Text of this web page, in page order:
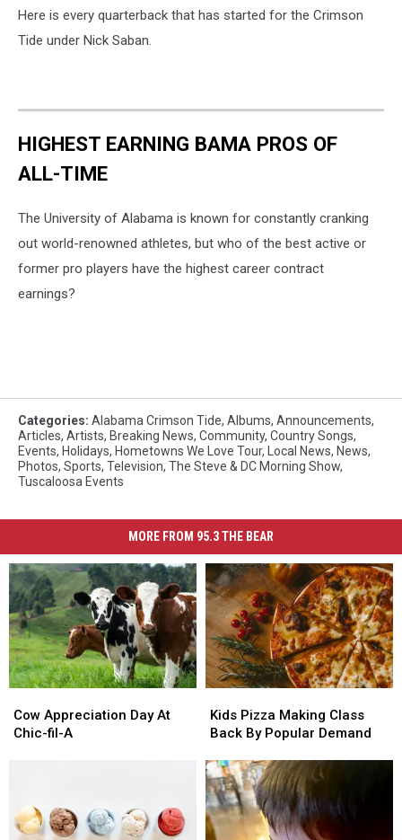
Here is every quarterback that has started for the Crimson
Tide under Nick Saban.
HIGHEST EARNING BAMA PROS OF
ALL-TIME
The University of Alabama is known for constantly cranking
out world-renowned athletes, but who of the best active or
former pro players have the highest career contract
earnings?
Categories: Alabama Crimson Tide, Albums, Announcements,
Articles, Artists, Breaking News, Community, Country Songs,
Events, Holidays, Hometowns We Love Tour, Local News, News,
Photos, Sports, Television, The Steve & DC Morning Show,
Tuscaloosa Events
MORE FROM 95.3 THE BEAR
Appreciation
Day
Cow Appreciation Day At
Chic-fil-A
Appreciation
Day
Pizza
Making
Back
By
Popular
Demand
Kids Pizza Making Class
Back By Popular Demand
Pizza
Making
Back
By
Popular
Demand